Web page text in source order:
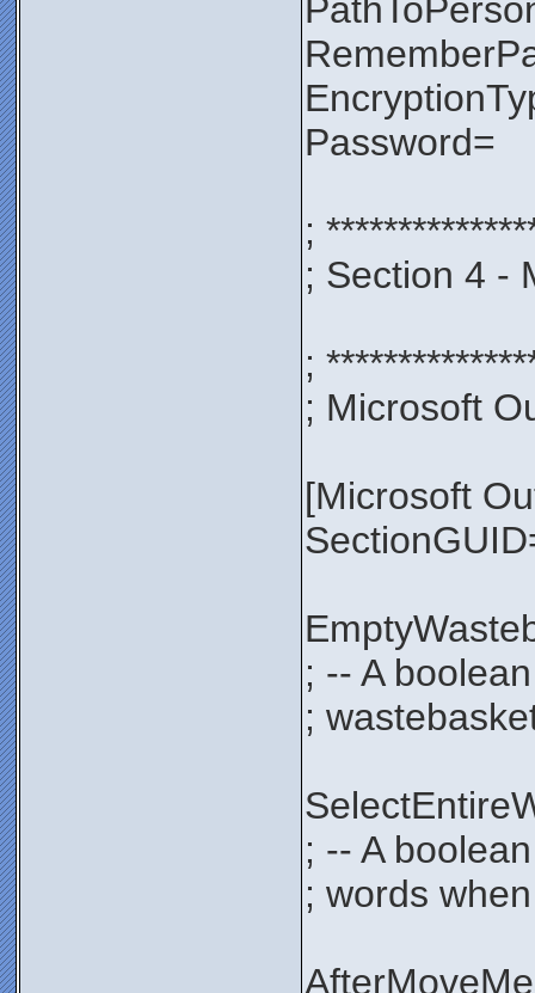
Password=
;
; Section 4 -
;
; Microsoft
[Microsoft
; -- A
;
; -- A
; words